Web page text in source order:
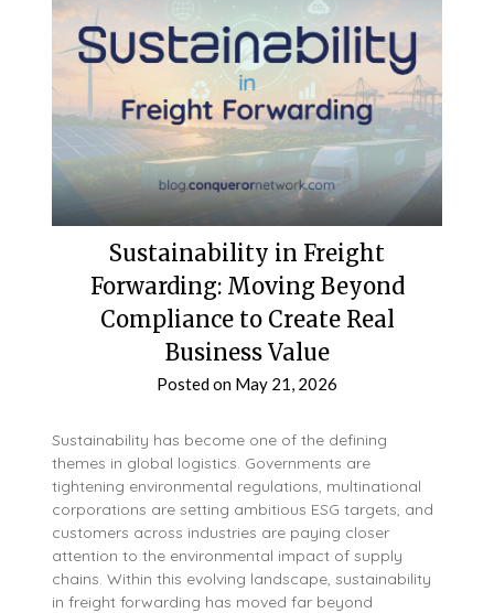
Sustainability in Freight
Forwarding: Moving Beyond
Compliance to Create Real
Business Value
Posted on May 21, 2026
Sustainability has become one of the defining
themes in global logistics. Governments are
tightening environmental regulations, multinational
corporations are setting ambitious ESG targets, and
customers across industries are paying closer
attention to the environmental impact of supply
chains. Within this evolving landscape, sustainability
in freight forwarding has moved far beyond